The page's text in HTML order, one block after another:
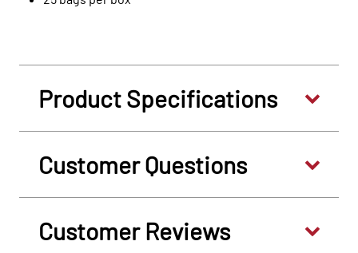
Product Specifications
Customer Questions
Customer Reviews